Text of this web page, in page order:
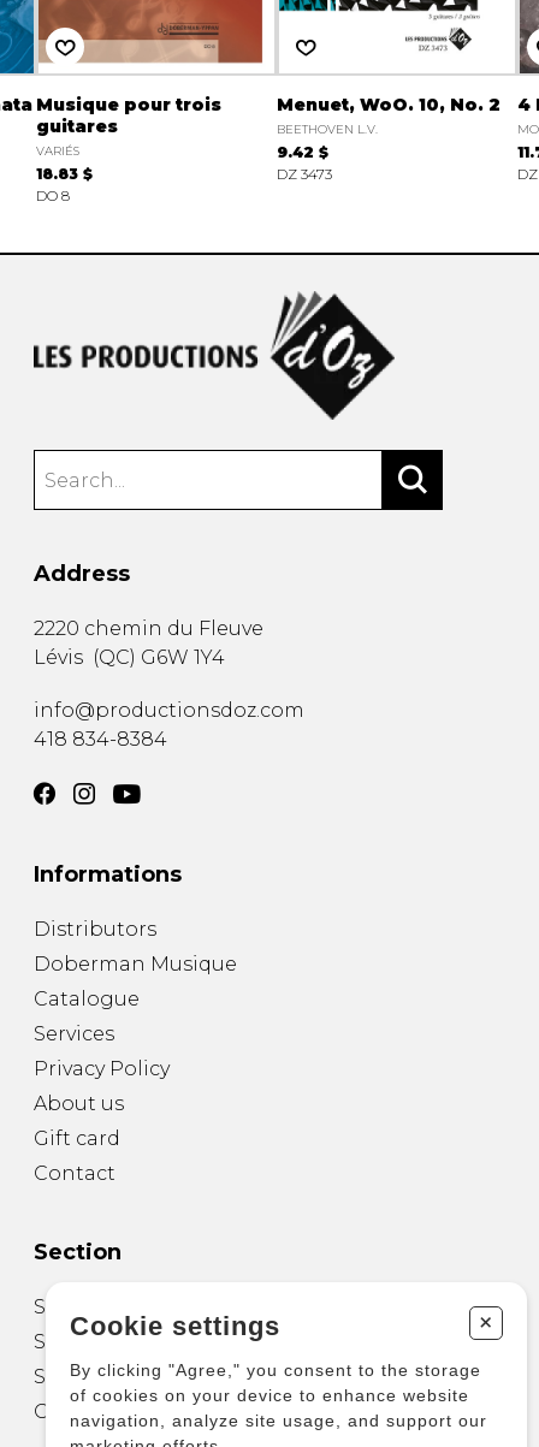
Musique pour trois
guitares
VARIÉS
18.83 $
DO 8
Menuet, WoO. 10, No. 2
BEETHOVEN L.V.
9.42 $
DZ 3473
4
Address
2220 chemin du Fleuve
Lévis (QC) G6W 1Y4
info@productionsdoz.com
418 834-8384
Informations
Distributors
Doberman Musique
Catalogue
Services
Privacy Policy
About us
Gift card
Contact
Section
Sheet Music for Guitar
Sheet Music for other Instruments
Sheet Music for Ensemble
Other Products
Cookie settings +
By clicking "Agree," you consent to the storage
of cookies on your device to enhance website
navigation, analyze site usage, and support our